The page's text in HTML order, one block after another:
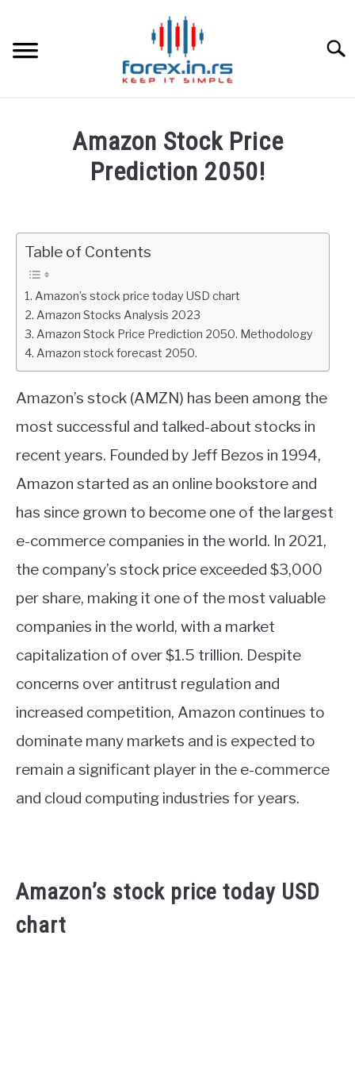
content
BEST FOREX BROKERS
LEARN TRADING
RATES
AFFILIATE
CONTACT
Amazon Stock Price
Prediction 2050!
Fxigor
Table of Contents
Amazon’s stock price today USD chart
Amazon Stocks Analysis 2023
Amazon Stock Price Prediction 2050. Methodology
Amazon stock forecast 2050.
Amazon’s stock (AMZN) has been among the
most successful and talked-about stocks in
recent years. Founded by Jeff Bezos in 1994,
Amazon started as an online bookstore and
has since grown to become one of the largest
e-commerce companies in the world. In 2021,
the company’s stock price exceeded $3,000
per share, making it one of the most valuable
companies in the world, with a market
capitalization of over $1.5 trillion. Despite
concerns over antitrust regulation and
increased competition, Amazon continues to
dominate many markets and is expected to
remain a significant player in the e-commerce
and cloud computing industries for years.
Amazon’s stock price today USD
chart